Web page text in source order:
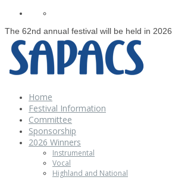
The 62nd annual festival will be held in 2026
Home
Festival Information
Committee
Sponsorship
2026 Winners
Instrumental
Vocal
Highland and National